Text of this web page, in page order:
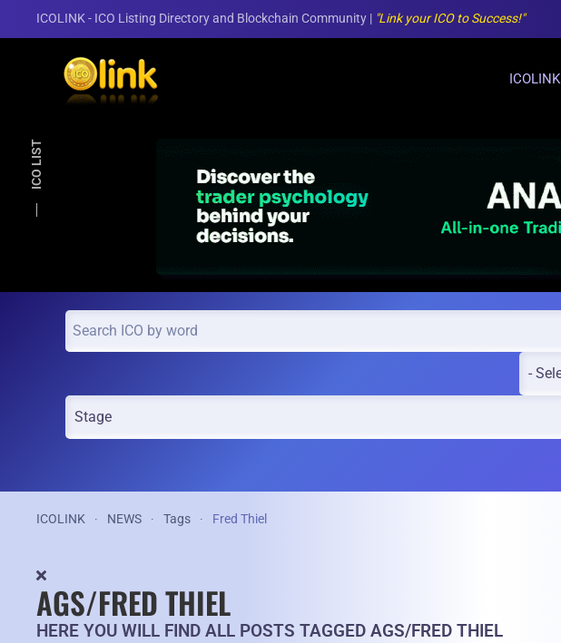
ICOLINK - ICO Listing Directory and Blockchain Community | "Link your ICO to Success!"
ICOLINK
ICO LIST
ICOLINK NEWS Tags Fred Thiel
AGS/FRED THIEL
HERE YOU WILL FIND ALL POSTS TAGGED AGS/FRED THIEL